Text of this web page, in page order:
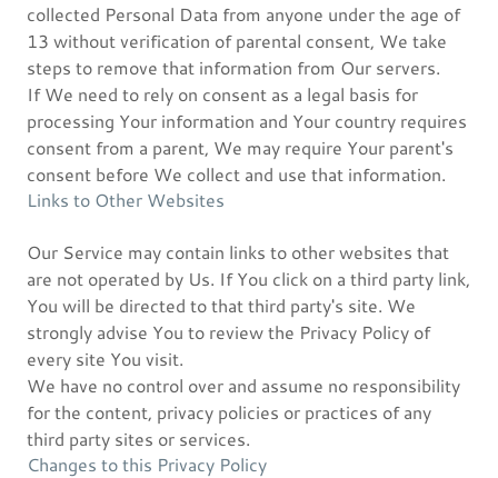
collected Personal Data from anyone under the age of
13 without verification of parental consent, We take
steps to remove that information from Our servers.
If We need to rely on consent as a legal basis for
processing Your information and Your country requires
consent from a parent, We may require Your parent's
consent before We collect and use that information.
Links to Other Websites
Our Service may contain links to other websites that
are not operated by Us. If You click on a third party link,
You will be directed to that third party's site. We
strongly advise You to review the Privacy Policy of
every site You visit.
We have no control over and assume no responsibility
for the content, privacy policies or practices of any
third party sites or services.
Changes to this Privacy Policy